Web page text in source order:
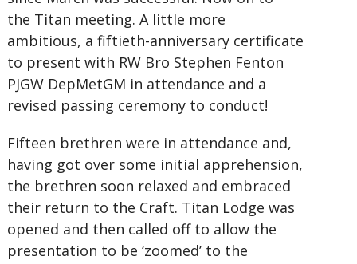
the Titan meeting. A little more
ambitious, a fiftieth-anniversary certificate
to present with RW Bro Stephen Fenton
PJGW DepMetGM in attendance and a
revised passing ceremony to conduct!
Fifteen brethren were in attendance and,
having got over some initial apprehension,
the brethren soon relaxed and embraced
their return to the Craft. Titan Lodge was
opened and then called off to allow the
presentation to be ‘zoomed’ to the